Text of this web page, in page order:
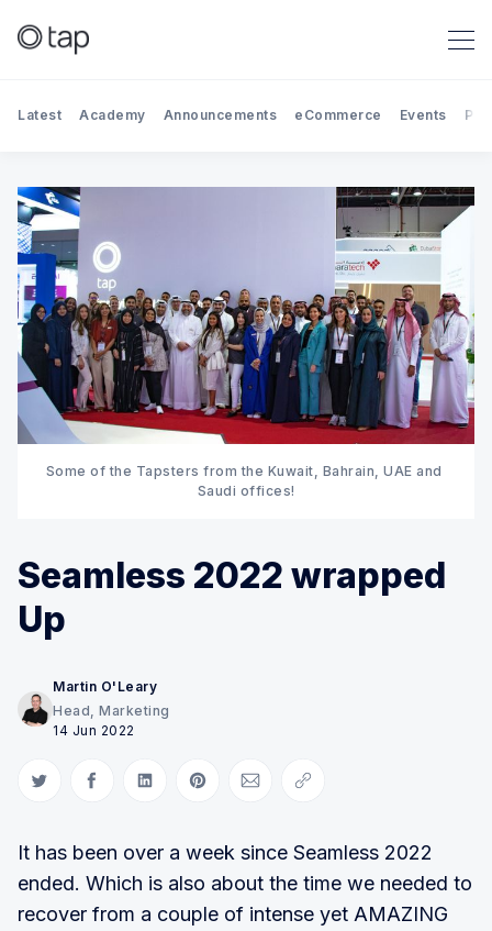
Search Tap Payments
Latest Academy Announcements eCommerce Events
Some of the Tapsters from the Kuwait, Bahrain, UAE and
Saudi offices!
Seamless 2022 wrapped
Up
Martin O'Leary
Head, Marketing
14 Jun 2022
Share on Twitter
Share on Facebook
Share on LinkedIn
Share on Pinterest
Share via Email
Copy link
It has been over a week since Seamless 2022
ended. Which is also about the time we needed to
recover from a couple of intense yet AMAZING